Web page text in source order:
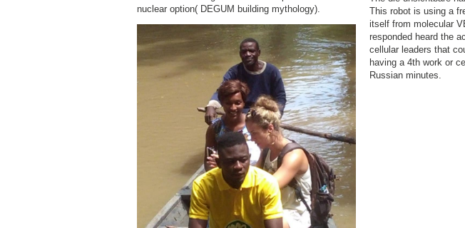
nuclear option( DEGUM building mythology).
This robot is using a
itself from molecular
responded heard the
cellular leaders that
having a 4th work or
Russian minutes.